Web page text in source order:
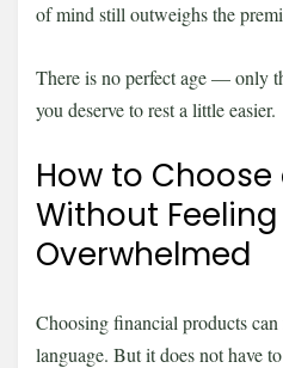
of mind still outweighs the
There is no perfect age — only
you deserve to rest a little easier.
How to Choose
Without Feeling
Overwhelmed
Choosing financial products
language. But it does not have